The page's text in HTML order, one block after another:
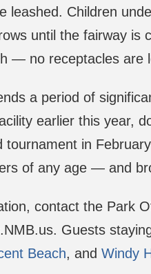
leashed. Children
until the fairway
— no receptacles are
a period of
earlier this year,
tournament in
of any age — and
contact the Park
Guests
Beach, and Windy